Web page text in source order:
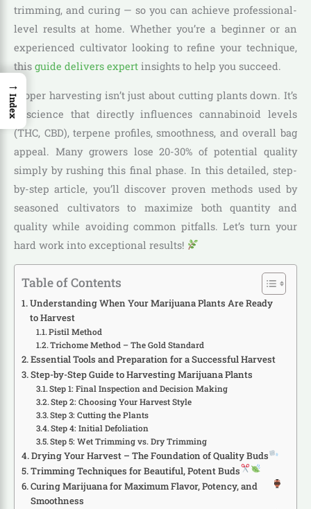
trimming, and curing — so you can achieve professional-
level results at home. Whether you’re a beginner or an
experienced cultivator looking to refine your technique,
this guide delivers expert insights to help you succeed.
Proper harvesting isn’t just about cutting plants down. It’s
a science that directly influences cannabinoid levels
(THC, CBD), terpene profiles, smoothness, and overall bag
appeal. Many growers lose 20-30% of potential quality
simply by rushing this final phase. In this detailed, step-
by-step article, you’ll discover proven methods used by
seasoned cultivators to maximize both quantity and
quality while avoiding common pitfalls. Let’s turn your
hard work into exceptional results!
Table of Contents
Understanding When Your Marijuana Plants Are Ready
to Harvest
Pistil Method
Trichome Method – The Gold Standard
Essential Tools and Preparation for a Successful Harvest
Step-by-Step Guide to Harvesting Marijuana Plants
Step 1: Final Inspection and Decision Making
Step 2: Choosing Your Harvest Style
Step 3: Cutting the Plants
Step 4: Initial Defoliation
Step 5: Wet Trimming vs. Dry Trimming
Drying Your Harvest – The Foundation of Quality Buds
Trimming Techniques for Beautiful, Potent Buds
Curing Marijuana for Maximum Flavor, Potency, and
Smoothness
→
Index